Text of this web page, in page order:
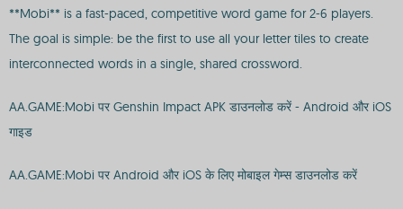
**Mobi** is a fast-paced, competitive word game for 2-6 players.
The goal is simple: be the first to use all your letter tiles to create
interconnected words in a single, shared crossword.
AA.GAME:Mobi पर Genshin Impact APK डाउनलोड करें - Android और iOS
गाइड
AA.GAME:Mobi पर Android और iOS के लिए मोबाइल गेम्स डाउनलोड करें